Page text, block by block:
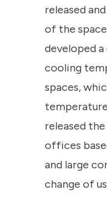
released
of the
developed
cooling
spaces,
released
offices
and large
change of